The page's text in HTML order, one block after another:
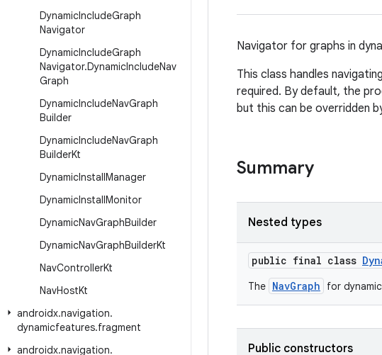
DynamicIncludeGraph
Navigator
DynamicIncludeGraph
Navigator.DynamicIncludeNav
Graph
DynamicIncludeNavGraph
Builder
DynamicIncludeNavGraph
BuilderKt
DynamicInstallManager
DynamicInstallMonitor
DynamicNavGraphBuilder
DynamicNavGraphBuilderKt
NavControllerKt
NavHostKt
androidx.navigation.
dynamicfeatures.fragment
androidx.navigation.
Navigator for graphs in
This class handles
required. By default, the
but this can be overridden
Summary
Nested types
public final class
The NavGraph for
Public constructors